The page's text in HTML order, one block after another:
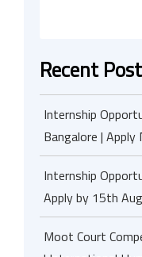
Recent
Internship
Bangalore | Apply
Internship
Apply by 15th
Moot Court